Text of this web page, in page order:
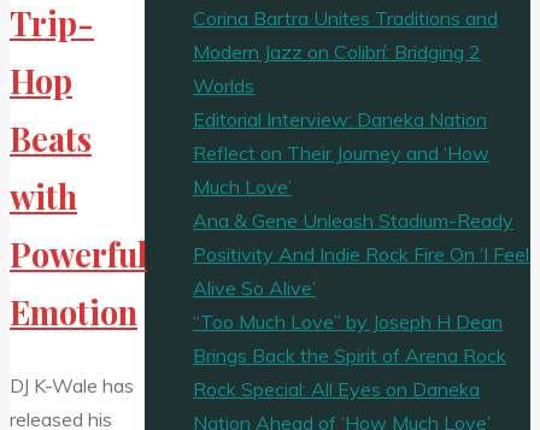
Trip-
Hop
Beats
with
Powerful
Emotion
DJ K-Wale has
released his
Corina Bartra Unites Traditions and
Modern Jazz on Colibrí: Bridging 2
Worlds
Editorial Interview: Daneka Nation
Reflect on Their Journey and ‘How
Much Love’
Ana & Gene Unleash Stadium-Ready
Positivity And Indie Rock Fire On ‘I Feel
Alive So Alive’
“Too Much Love” by Joseph H Dean
Brings Back the Spirit of Arena Rock
Rock Special: All Eyes on Daneka
Nation Ahead of ‘How Much Love’